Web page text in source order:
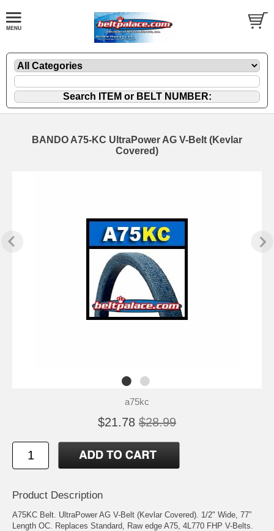
BANDO A75-KC UltraPower AG V-Belt (Kevlar
Covered)
a75kc
$21.78 $28.99
Product Description
A75KC Belt. UltraPower AG V-Belt (Kevlar Covered). 1/2" Wide, 77”
Length OC. Replaces Standard, Raw edge A75, 4L770 FHP V-Belts.